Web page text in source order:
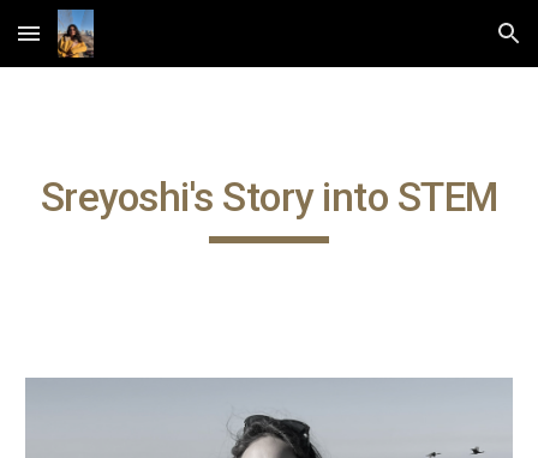
Skip to main content Skip to navigation
Sreyoshi's Story into STEM